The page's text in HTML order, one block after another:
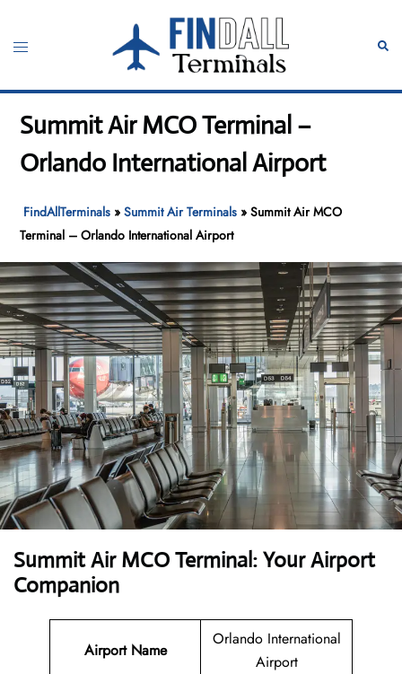
content
Toggle
Summit Air MCO Terminal –
Orlando International Airport
FindAllTerminals »Summit Air Terminals »Summit Air MCO
Terminal – Orlando International Airport
Summit Air MCO Terminal: Your Airport
Companion
Airport Name
Orlando International
Airport